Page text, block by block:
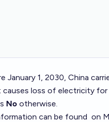
January 1, 2030, China
causes loss of electricity
No otherwise.
can be found on